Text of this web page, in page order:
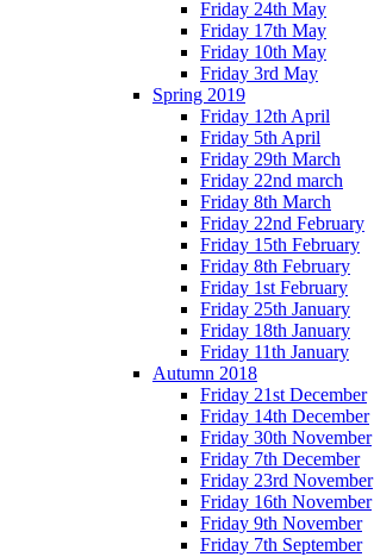
Friday 24th May
Friday 17th May
Friday 10th May
Friday 3rd May
Spring 2019
Friday 12th April
Friday 5th April
Friday 29th March
Friday 22nd march
Friday 8th March
Friday 22nd February
Friday 15th February
Friday 8th February
Friday 1st February
Friday 25th January
Friday 18th January
Friday 11th January
Autumn 2018
Friday 21st December
Friday 14th December
Friday 30th November
Friday 7th December
Friday 23rd November
Friday 16th November
Friday 9th November
Friday 7th September